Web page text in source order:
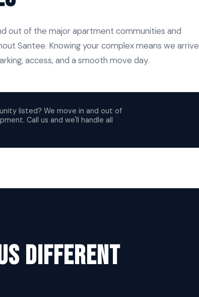
out of the major apartment communities and
Santee. Knowing your complex means we arrive
access, and a smooth move day.
listed? We move in and out of
Call us and we'll handle all
Different